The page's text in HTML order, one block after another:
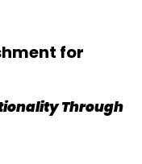
for
Through